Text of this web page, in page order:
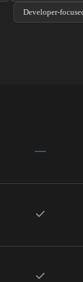
Developer-